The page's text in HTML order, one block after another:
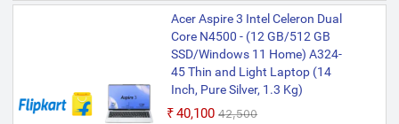
Acer Aspire 3 Intel Celeron Dual
Core N4500 - (12 GB/512 GB
SSD/Windows 11 Home) A324-
45 Thin and Light Laptop (14
Inch, Pure Silver, 1.3 Kg)
₹40,100 ₹42,500